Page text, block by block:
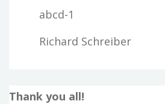
abcd-1
Richard Schreiber
Thank you all!